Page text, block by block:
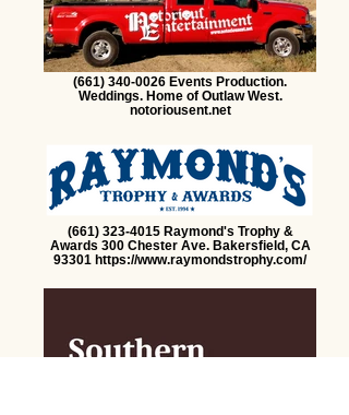
(661) 340-0026 Events Production.
Weddings. Home of Outlaw West.
notoriousent.net ​
(661) 323-4015 Raymond's Trophy &
Awards 300 Chester Ave. Bakersfield, CA
93301 https://www.raymondstrophy.com/